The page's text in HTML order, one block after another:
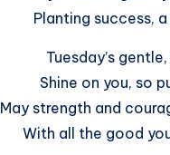
Planting success,
Tuesday’s
Shine on you, so
May strength and
With all the good